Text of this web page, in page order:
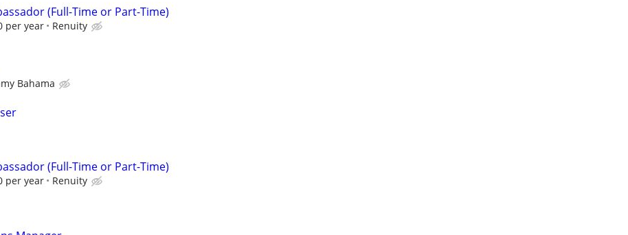
(Full-Time or Part-Time)
per year Renuity
Bahama
(Full-Time or Part-Time)
per year Renuity